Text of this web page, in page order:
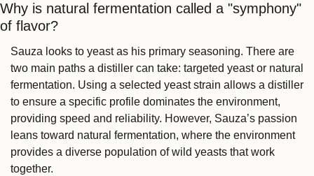
Why is natural fermentation called a "symphony"
of flavor?
Sauza looks to yeast as his primary seasoning. There are
two main paths a distiller can take: targeted yeast or natural
fermentation. Using a selected yeast strain allows a distiller
to ensure a specific profile dominates the environment,
providing speed and reliability. However, Sauza’s passion
leans toward natural fermentation, where the environment
provides a diverse population of wild yeasts that work
together.